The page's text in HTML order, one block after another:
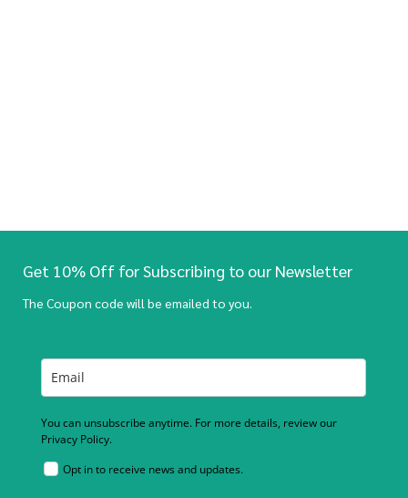
Get 10% Off for Subscribing to our Newsletter
The Coupon code will be emailed to you.
You can unsubscribe anytime. For more details, review our
Privacy Policy.
Opt in to receive news and updates.